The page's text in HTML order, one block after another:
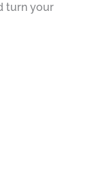
turn your